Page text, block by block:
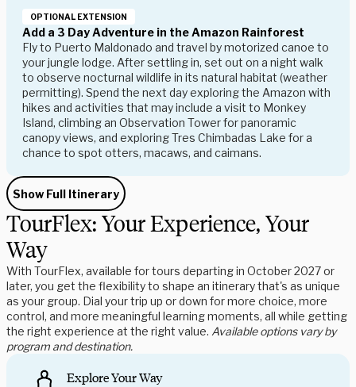
OPTIONAL EXTENSION
Add a 3 Day Adventure in the Amazon Rainforest
Fly to Puerto Maldonado and travel by motorized canoe to
your jungle lodge. After settling in, set out on a night walk
to observe nocturnal wildlife in its natural habitat (weather
permitting). Spend the next day exploring the Amazon with
hikes and activities that may include a visit to Monkey
Island, climbing an Observation Tower for panoramic
canopy views, and exploring Tres Chimbadas Lake for a
chance to spot otters, macaws, and caimans.
Show Full Itinerary
TourFlex: Your Experience, Your
Way
With TourFlex, available for tours departing in October 2027 or
later, you get the flexibility to shape an itinerary that's as unique
as your group. Dial your trip up or down for more choice, more
control, and more meaningful learning moments, all while getting
the right experience at the right value. Available options vary by
program and destination.
Explore Your Way